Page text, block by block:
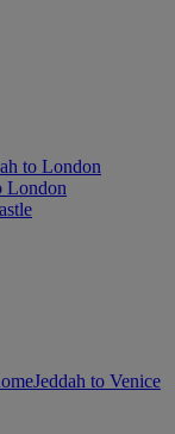
to London
London
Jeddah to Venice